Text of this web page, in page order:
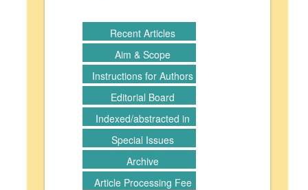
Recent Articles
Aim & Scope
Instructions for Authors
Editorial Board
Indexed/abstracted in
Special Issues
Archive
Article Processing Fee